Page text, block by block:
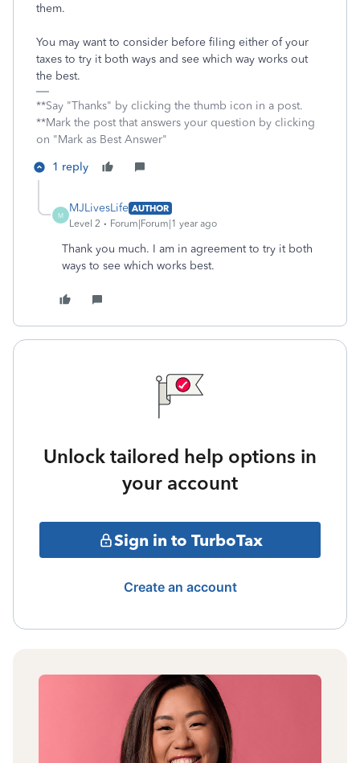
them.
You may want to consider before filing either of your
taxes to try it both ways and see which way works out
the best.
**Say "Thanks" by clicking the thumb icon in a post.
**Mark the post that answers your question by clicking
on "Mark as Best Answer"
1 reply
M
MJLivesLife AUTHOR
Level 2
Forum|Forum|1 year ago
Thank you much. I am in agreement to try it both
ways to see which works best.
Unlock tailored help options in
your account
Sign in to TurboTax
Create an account